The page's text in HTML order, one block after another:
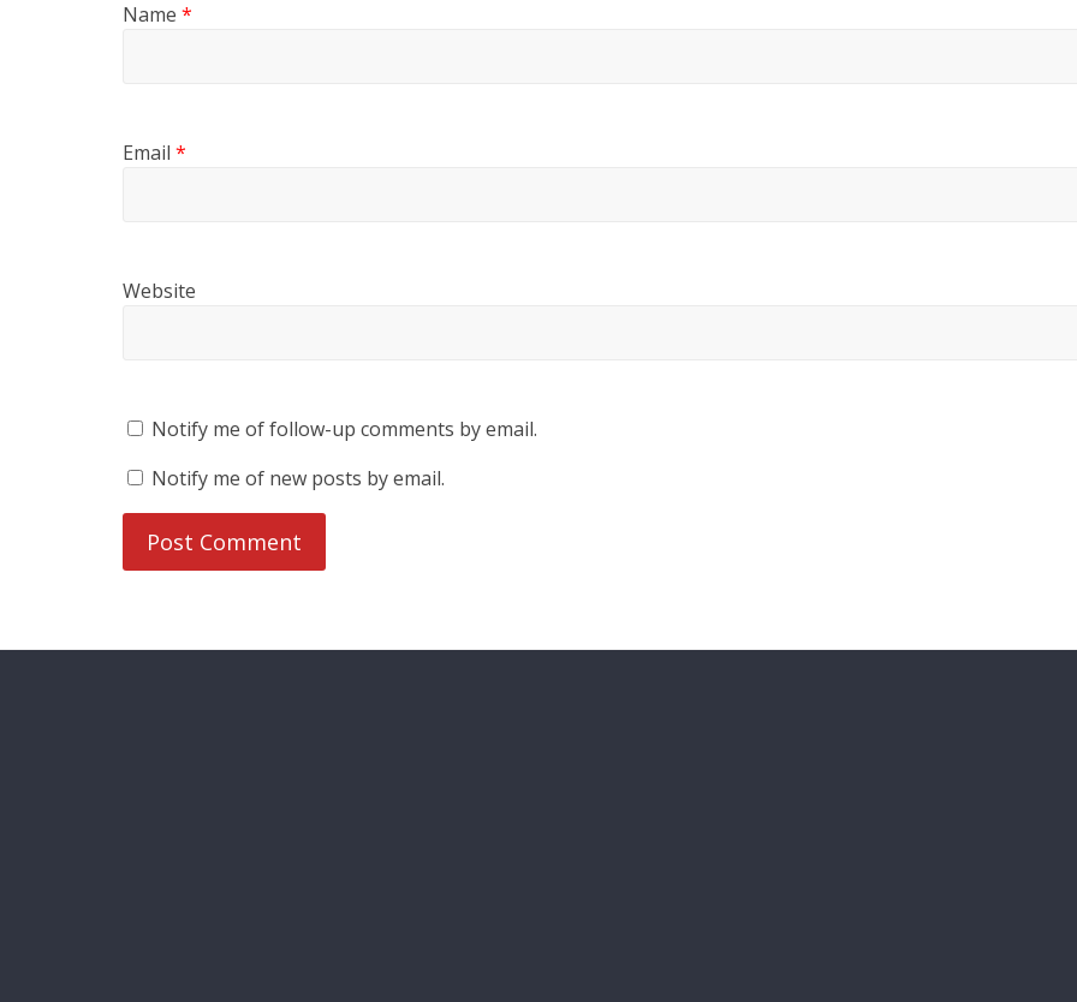
Name *
Email *
Website
Notify me of follow-up comments by email.
Notify me of new posts by email.